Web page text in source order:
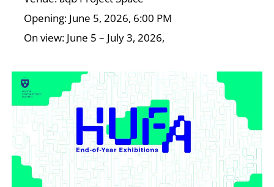
Opening: June 5, 2026, 6:00 PM
On view: June 5 – July 3, 2026,